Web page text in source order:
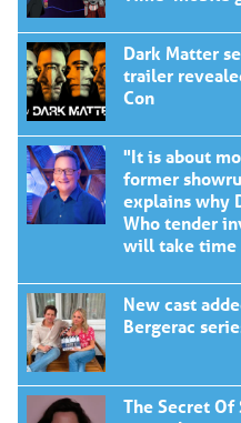
Dark Matter
trailer
Con
"It is about
former
explains why
Who tender
will take time
New cast
Bergerac
The Secret Of